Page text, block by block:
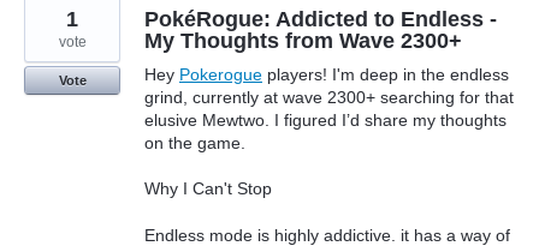
PokéRogue: Addicted to Endless -
My Thoughts from Wave 2300+
Hey Pokerogue players! I'm deep in the endless
grind, currently at wave 2300+ searching for that
elusive Mewtwo. I figured I’d share my thoughts
on the game.
Why I Can't Stop
Endless mode is highly addictive. it has a way of
1
vote
Vote